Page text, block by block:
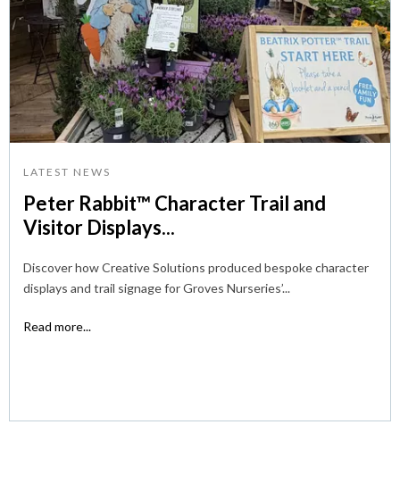
LATEST NEWS
Peter Rabbit™ Character Trail and
Visitor Displays...
Discover how Creative Solutions produced bespoke character
displays and trail signage for Groves Nurseries’...
Read more...